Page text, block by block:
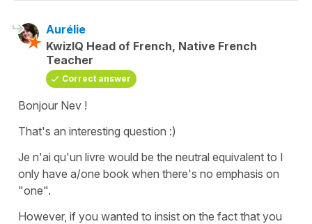
Aurélie
KwizIQ Head of French, Native French
Teacher
Correct answer
Bonjour Nev !
That's an interesting question :)
Je n'ai qu'un livre would be the neutral equivalent to I
only have a/one book when there's no emphasis on
"one".
However, if you wanted to insist on the fact that you